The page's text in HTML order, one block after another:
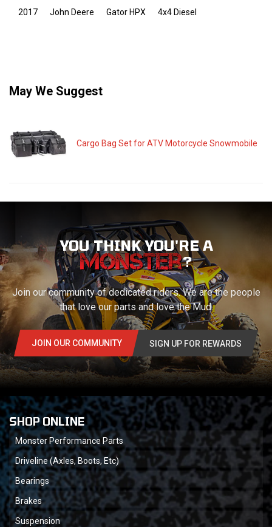
2017 John Deere Gator HPX 4x4 Diesel
May We Suggest
Cargo Bag Set for ATV Motorcycle Snowmobile
YOU THINK YOU'RE A
?
Join our community of dedicated riders. We are the people
that love our parts and love the Mud.
JOIN OUR COMMUNITY SIGN UP FOR REWARDS
SHOP ONLINE
Monster Performance Parts
Driveline (Axles, Boots, Etc)
Bearings
Brakes
Suspension